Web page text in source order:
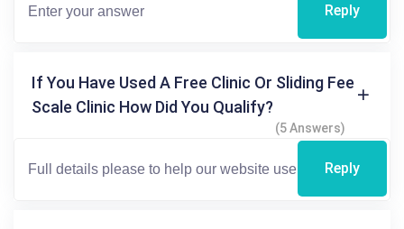
Reply
If You Have Used A Free Clinic Or Sliding Fee
Scale Clinic How Did You Qualify?
(5 Answers)
Reply